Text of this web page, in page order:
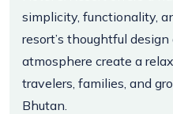
simplicity, functionality,
resort’s thoughtful
atmosphere create a
travelers, families, and
Bhutan.